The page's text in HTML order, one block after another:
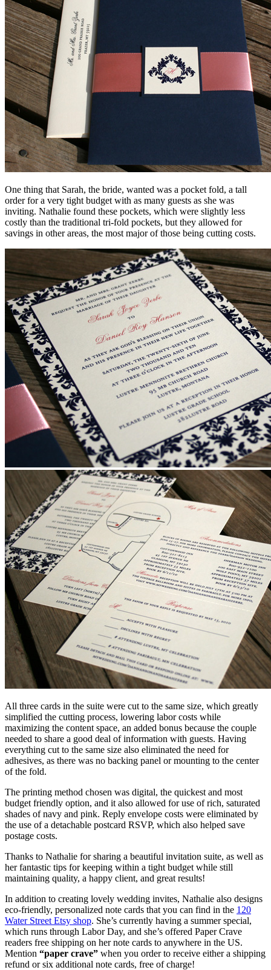
One thing that Sarah, the bride, wanted was a pocket fold, a tall
order for a very tight budget with as many guests as she was
inviting. Nathalie found these pockets, which were slightly less
costly than the traditional tri-fold pockets, but they allowed for
savings in other areas, the most major of those being cutting costs.
All three cards in the suite were cut to the same size, which greatly
simplified the cutting process, lowering labor costs while
maximizing the content space, an added bonus because the couple
needed to share a good deal of information with guests. Having
everything cut to the same size also eliminated the need for
adhesives, as there was no backing panel or mounting to the center
of the fold.
The printing method chosen was digital, the quickest and most
budget friendly option, and it also allowed for use of rich, saturated
shades of navy and pink. Reply envelope costs were eliminated by
the use of a detachable postcard RSVP, which also helped save
postage costs.
Thanks to Nathalie for sharing a beautiful invitation suite, as well as
her fantastic tips for keeping within a tight budget while still
maintaining quality, a happy client, and great results!
In addition to creating lovely wedding invites, Nathalie also designs
eco-friendly, personalized note cards that you can find in the 120
Water Street Etsy shop. She’s currently having a summer special,
which runs through Labor Day, and she’s offered Paper Crave
readers free shipping on her note cards to anywhere in the US.
Mention “paper crave” when you order to receive either a shipping
refund or six additional note cards, free of charge!